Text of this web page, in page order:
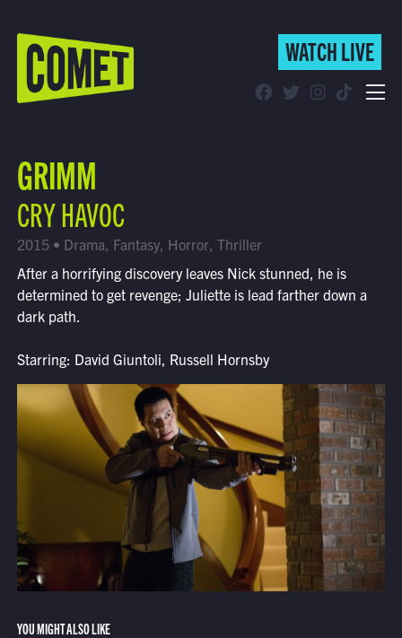
WATCH LIVE
Find Comet in Your Area
WATCH LIVE
GRIMM
CRY HAVOC
2015 • Drama, Fantasy, Horror, Thriller
After a horrifying discovery leaves Nick stunned, he is
determined to get revenge; Juliette is lead farther down a
dark path.
Starring: David Giuntoli, Russell Hornsby
YOU MIGHT ALSO LIKE